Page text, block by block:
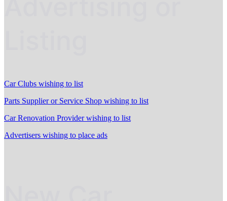
Car Clubs wishing to list
Parts Supplier or Service Shop wishing to list
Car Renovation Provider wishing to list
Advertisers wishing to place ads